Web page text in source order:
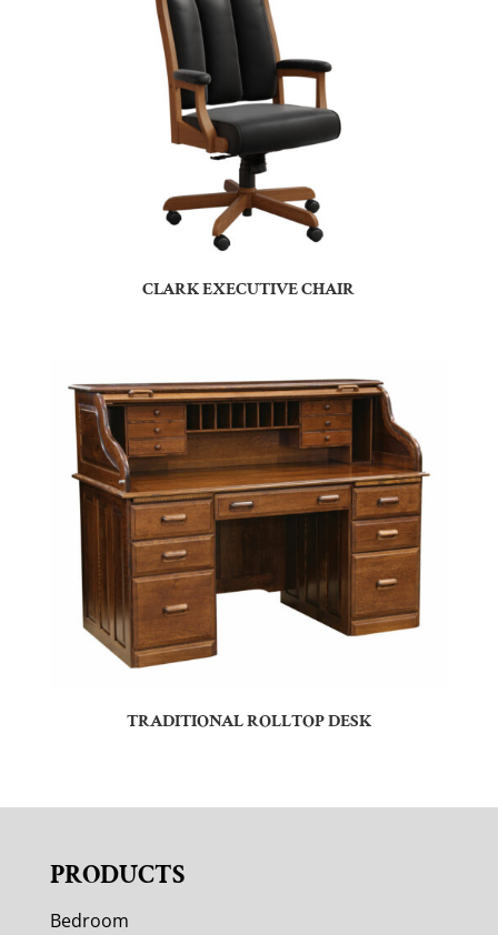
CLARK EXECUTIVE CHAIR
TRADITIONAL ROLLTOP DESK
PRODUCTS
Bedroom